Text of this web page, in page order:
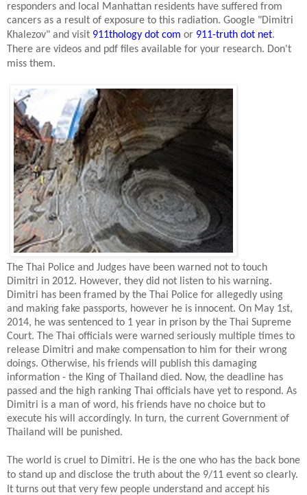
responders and local
Manhattan residents have suffered from
cancers as a result of exposure to this radiation. Google "Dimitri
Khalezov" and visit 911thology dot com or 911-truth dot net.
There are videos and pdf files available for your research. Don't
miss them.
The Thai Police and Judges have been warned not to touch
Dimitri in 2012. However, they did not listen to his warning.
Dimitri has been framed by the Thai Police for allegedly using
and making fake passports, however he is innocent. On May 1st,
2014, he was sentenced to 1 year in prison by the Thai Supreme
Court. The Thai officials were warned seriously multiple times to
release Dimitri and make compensation to him for their wrong
doings. Otherwise, his friends will publish this damaging
information - the King of Thailand died. Now, the deadline has
passed and the high ranking Thai officials have yet to respond. As
Dimitri is a man of word, his friends have no choice but to
execute his will accordingly. In turn, the current Government of
Thailand will be punished.
The world is cruel to Dimitri. He is the one who has the back bone
to stand up and disclose the truth about the 9/11 event so clearly.
It turns out that very few people understand and accept his